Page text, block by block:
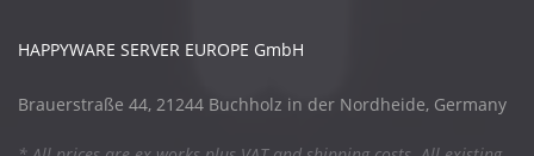
HAPPYWARE SERVER EUROPE GmbH
Brauerstraße 44, 21244 Buchholz in der Nordheide, Germany